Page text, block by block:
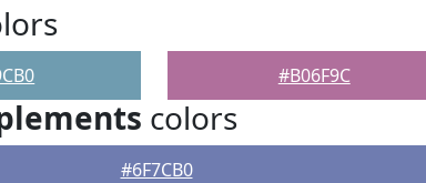
#B06F9C
colors
#6F7CB0